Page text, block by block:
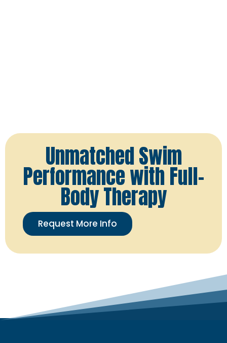
Unmatched Swim
Performance with Full-
Body Therapy
Request More Info